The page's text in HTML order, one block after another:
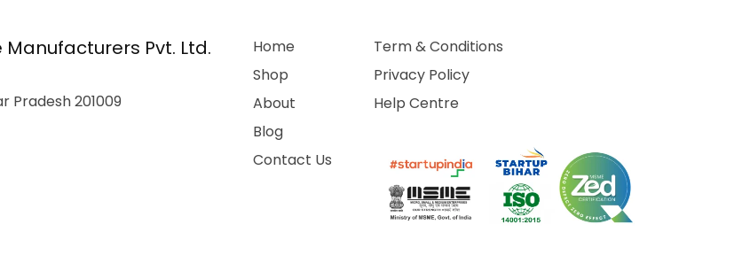
Manufacturers Pvt. Ltd.
Pradesh 201009
Home
Shop
About
Blog
Contact Us
Term & Conditions
Privacy Policy
Help Centre